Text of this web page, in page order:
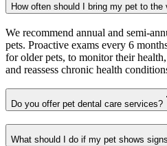
How often should I bring my pet to
We recommend annual and semi-
pets. Proactive exams every 6
for older pets, to monitor their
and reassess chronic health
Do you offer pet dental care services?
What should I do if my pet shows